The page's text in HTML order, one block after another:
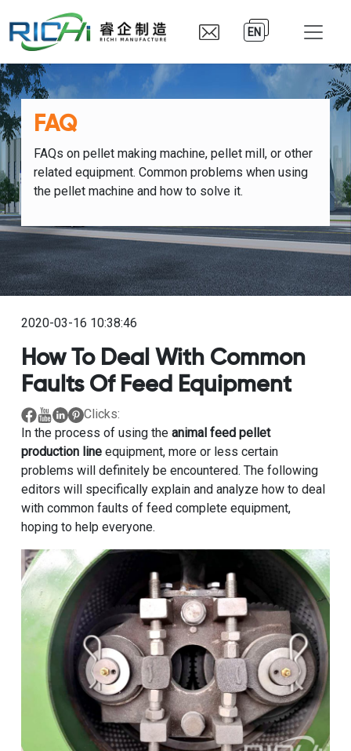
EN
FAQ
FAQs on pellet making machine, pellet mill, or other
related equipment. Common problems when using
the pellet machine and how to solve it.
2020-03-16 10:38:46
How To Deal With Common
Faults Of Feed Equipment
Clicks:
In the process of using the animal feed pellet
production lineequipment, more or less certain
problems will definitely be encountered. The following
editors will specifically explain and analyze how to deal
with common faults of feed complete equipment,
hoping to help everyone.